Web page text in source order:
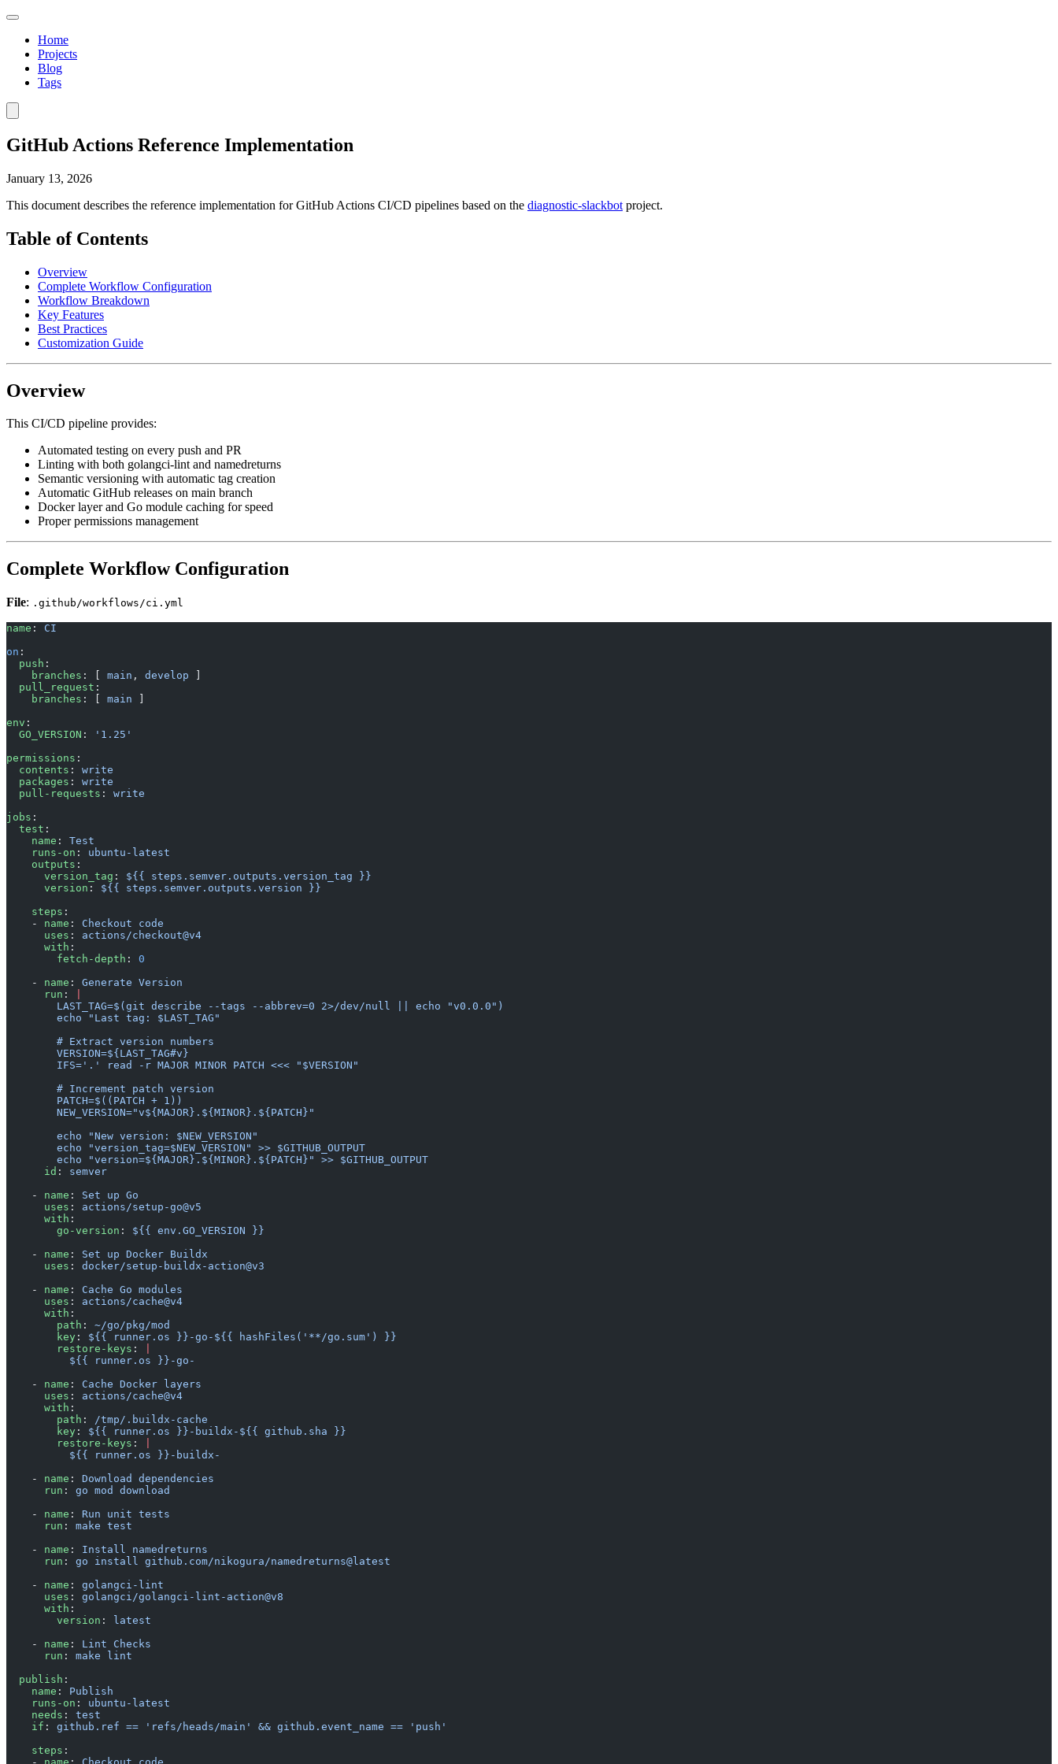
Home
Projects
Blog
Tags
GitHub Actions Reference Implementation
January 13, 2026
This document describes the reference implementation for GitHub Actions CI/CD pipelines based on the diagnostic-slackbot project.
Table of Contents
Overview
Complete Workflow Configuration
Workflow Breakdown
Key Features
Best Practices
Customization Guide
Overview
This CI/CD pipeline provides:
Automated testing on every push and PR
Linting with both golangci-lint and namedreturns
Semantic versioning with automatic tag creation
Automatic GitHub releases on main branch
Docker layer and Go module caching for speed
Proper permissions management
Complete Workflow Configuration
File: .github/workflows/ci.yml
name : CI
on :
  push
:
    branches
: [ main , develop
  pull_request
:
    branches
: [ main
env :
  GO_VERSION
:
'1.25'
permissions :
  contents
: write
  packages
: write
  pull-requests
: write
jobs :
  test
:
    name
: Test
    runs-on
: ubuntu-latest
    outputs
:
      version_tag
: ${{ steps.semver.outputs.version_tag }}
      version
: ${{ steps.semver.outputs.version }}
    steps
:
    -
name : Checkout code
      uses
: actions/checkout@v4
      with
:
        fetch-depth
: 0
    -
name : Generate Version
      run
:
        LAST_TAG=$(git describe --tags --abbrev=0 2>/dev/null || echo "v0.0.0")
        echo "Last tag: $LAST_TAG"
        # Extract version numbers
        VERSION=${LAST_TAG#v}
        IFS='.' read -r MAJOR MINOR PATCH <<< "$VERSION"
        # Increment patch version
        PATCH=$((PATCH + 1))
        NEW_VERSION="v${MAJOR}.${MINOR}.${PATCH}"
        echo "New version: $NEW_VERSION"
        echo "version_tag=$NEW_VERSION" >> $GITHUB_OUTPUT
        echo "version=${MAJOR}.${MINOR}.${PATCH}" >> $GITHUB_OUTPUT
      id
: semver
    -
name : Set up Go
      uses
: actions/setup-go@v5
      with
:
        go-version
: ${{ env.GO_VERSION }}
    -
name : Set up Docker Buildx
      uses
: docker/setup-buildx-action@v3
    -
name : Cache Go modules
      uses
: actions/cache@v4
      with
:
        path
: ~/go/pkg/mod
        key
: ${{ runner.os }}-go-${{ hashFiles('**/go.sum') }}
        restore-keys
:
          ${{ runner.os }}-go-
    -
name : Cache Docker layers
      uses
: actions/cache@v4
      with
:
        path
: /tmp/.buildx-cache
        key
: ${{ runner.os }}-buildx-${{ github.sha }}
        restore-keys
:
          ${{ runner.os }}-buildx-
    -
name : Download dependencies
      run
: go mod download
    -
name : Run unit tests
      run
: make test
    -
name : Install namedreturns
      run
: go install github.com/nikogura/namedreturns@latest
    -
name : golangci-lint
      uses
: golangci/golangci-lint-action@v8
      with
:
        version
:
latest
    -
name : Lint Checks
      run
: make lint
  publish
:
    name
: Publish
    runs-on
: ubuntu-latest
    needs
: test
    if
: github.ref == 'refs/heads/main' && github.event_name == 'push'
    steps
: